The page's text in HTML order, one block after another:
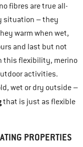
fibres are true all-
situation – they
warm when wet,
and last but not
this flexibility, merino
activities.
wet or dry outside –
that is just as flexible
PROPERTIES